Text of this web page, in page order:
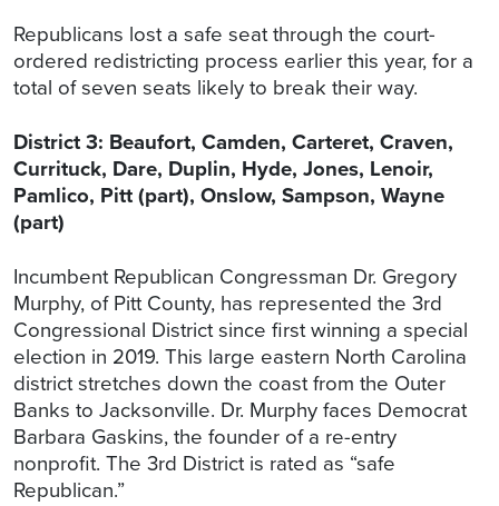
Republicans lost a safe seat through the court-
ordered redistricting process earlier this year, for a
total of seven seats likely to break their way.
District 3: Beaufort, Camden, Carteret, Craven,
Currituck, Dare, Duplin, Hyde, Jones, Lenoir,
Pamlico, Pitt (part), Onslow, Sampson, Wayne
(part)
Incumbent Republican Congressman Dr. Gregory
Murphy, of Pitt County, has represented the 3rd
Congressional District since first winning a special
election in 2019. This large eastern North Carolina
district stretches down the coast from the Outer
Banks to Jacksonville. Dr. Murphy faces Democrat
Barbara Gaskins, the founder of a re-entry
nonprofit. The 3rd District is rated as “safe
Republican.”